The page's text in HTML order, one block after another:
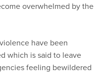
overwhelmed by the
have been
which is said to leave
feeling bewildered